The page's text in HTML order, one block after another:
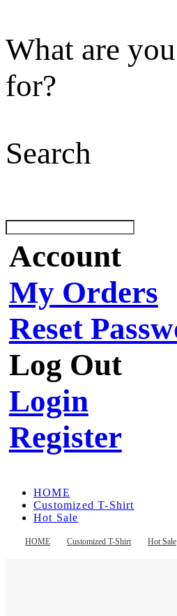
What are
for?
Search
Account
My Orders
Reset
Log Out
Login
Register
HOME Customized T-Shirt Hot Sale
HOME
Customized T-Shirt
Hot Sale
Contact Us